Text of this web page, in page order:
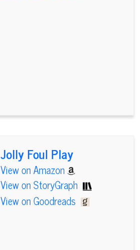
Jolly Foul Play
View on Amazon
View on StoryGraph
View on Goodreads